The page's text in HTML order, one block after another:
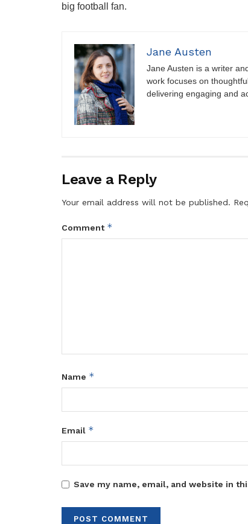
big football fan.
Jane Austen
Jane Austen is a writer
work focuses on
delivering engaging and
Leave a Reply
Your email address will not be published.
Comment *
Name *
Email *
Save my name, email, and website in